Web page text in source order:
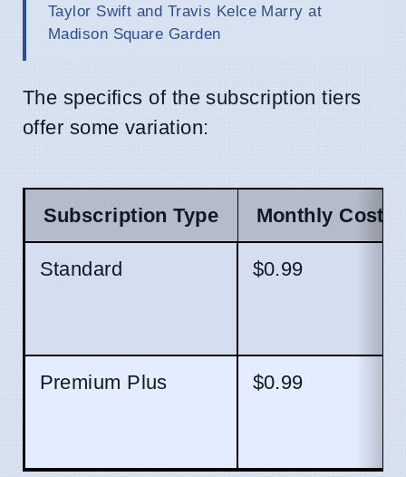
Taylor Swift and Travis Kelce Marry at
Madison Square Garden
The specifics of the subscription tiers
offer some variation:
Subscription Type Monthly Cost
Standard $0.99
Premium Plus $0.99